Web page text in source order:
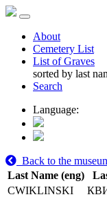
About
Cemetery List
List of Graves
sorted by last
Search
Language:
Back to the
Last Name (eng)
CWIKLINSKI